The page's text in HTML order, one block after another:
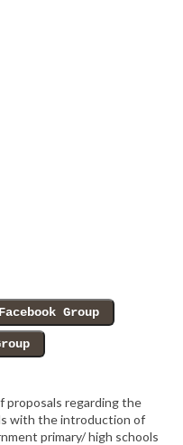
proposals regarding the
with the introduction of
primary/ high schools